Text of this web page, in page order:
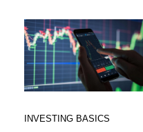
INVESTING BASICS